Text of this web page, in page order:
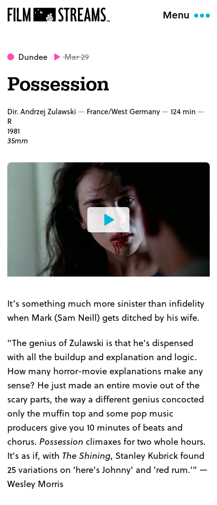
Menu
Dundee Mar 29
Possession
Dir. Andrzej Zulawski France/West Germany
124 min
R
1981
35mm
Watch
the
Trailer
It’s something much more sinister than infidelity
when Mark (Sam Neill) gets ditched by his wife.
"The genius of Zulawski is that he's dispensed
with all the buildup and explanation and logic.
How many horror-movie explanations make any
sense? He just made an entire movie out of the
scary parts, the way a different genius concocted
only the muffin top and some pop music
producers give you 10 minutes of beats and
chorus. Possession climaxes for two whole hours.
It's as if, with The Shining, Stanley Kubrick found
25 variations on 'here's Johnny' and 'red rum.'" —
Wesley Morris